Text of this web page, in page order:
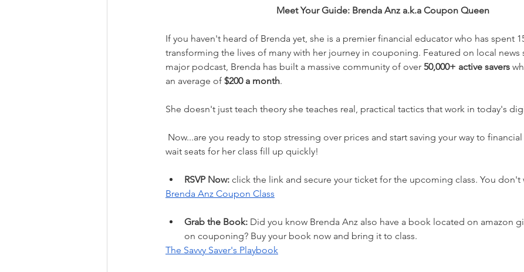
Meet Your Guide: Brenda Anz a.k.a Coupon Queen
If you haven't heard of Brenda yet, she is a premier financial educator who has spent
transforming the lives of many with her journey in couponing. Featured on local news
major podcast, Brenda has built a massive community of over 50,000+ active savers
an average of $200 a month.
She doesn't just teach theory she teaches real, practical tactics that work in today's
wait seats for her class fill up quickly!
RSVP Now: click the link and secure your ticket for the upcoming class. You don't
Brenda Anz Coupon Class
Grab the Book: Did you know Brenda Anz also have a book located on amazon
on couponing? Buy your book now and bring it to class.
The Savvy Saver's Playbook